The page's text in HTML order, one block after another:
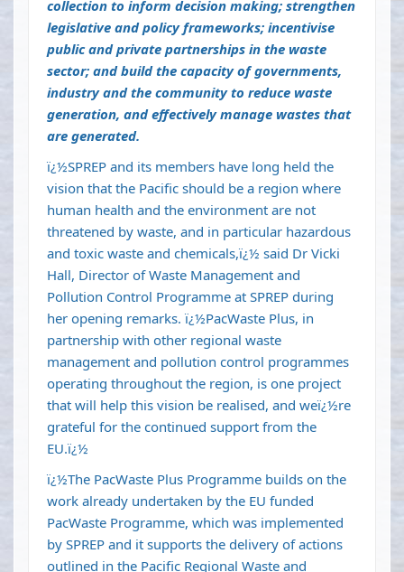
collection to inform decision making; strengthen
legislative and policy frameworks; incentivise
public and private partnerships in the waste
sector; and build the capacity of governments,
industry and the community to reduce waste
generation, and effectively manage wastes that
are generated.
ï¿½SPREP and its members have long held the
vision that the Pacific should be a region where
human health and the environment are not
threatened by waste, and in particular hazardous
and toxic waste and chemicals,ï¿½ said Dr Vicki
Hall, Director of Waste Management and
Pollution Control Programme at SPREP during
her opening remarks. ï¿½PacWaste Plus, in
partnership with other regional waste
management and pollution control programmes
operating throughout the region, is one project
that will help this vision be realised, and weï¿½re
grateful for the continued support from the
EU.ï¿½
ï¿½The PacWaste Plus Programme builds on the
work already undertaken by the EU funded
PacWaste Programme, which was implemented
by SPREP and it supports the delivery of actions
outlined in the Pacific Regional Waste and